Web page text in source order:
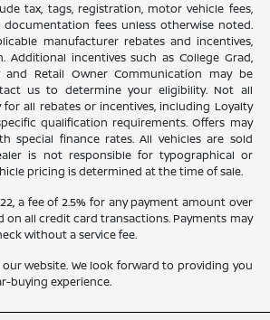
tax, tags, registration, motor vehicle fees,
fees unless otherwise noted.
manufacturer rebates and incentives,
Additional incentives such as College Grad,
and Retail Owner Communication may be
us to determine your eligibility. Not all
all rebates or incentives, including Loyalty
qualification requirements. Offers may
special finance rates. All vehicles are sold
is not responsible for typographical or
pricing is determined at the time of sale.
a fee of 2.5% for any payment amount over
on all credit card transactions. Payments may
without a service fee.
website. We look forward to providing you
buying experience.